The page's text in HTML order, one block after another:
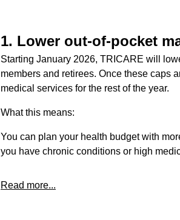
1. Lower out-of-pocket
Starting January 2026, TRICARE will
members and retirees. Once these caps
medical services for the rest of the year.
What this means:
You can plan your health budget with
you have chronic conditions or high
Read more...